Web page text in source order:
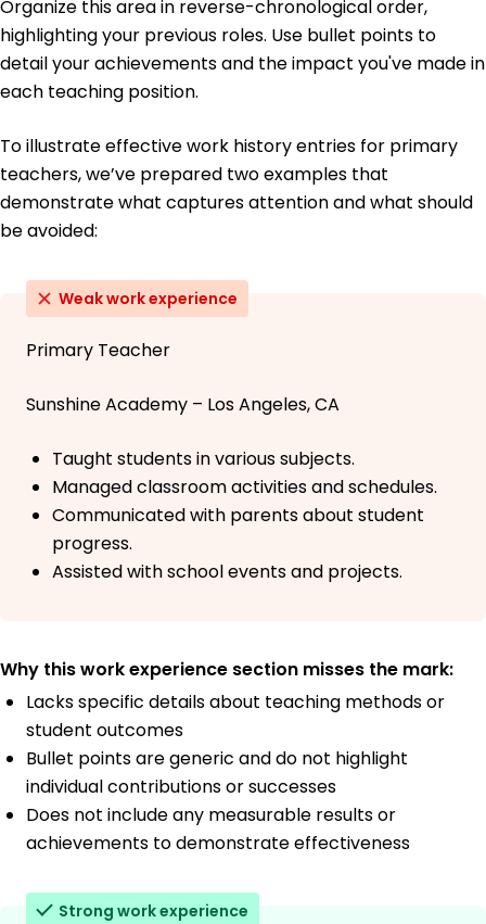
Organize this area in reverse-chronological order,
highlighting your previous roles. Use bullet points to
detail your achievements and the impact you've made in
each teaching position.
To illustrate effective work history entries for primary
teachers, we’ve prepared two examples that
demonstrate what captures attention and what should
be avoided:
Weak work experience
Primary Teacher
Sunshine Academy – Los Angeles, CA
Taught students in various subjects.
Managed classroom activities and schedules.
Communicated with parents about student
progress.
Assisted with school events and projects.
Why this work experience section misses the mark:
Lacks specific details about teaching methods or
student outcomes
Bullet points are generic and do not highlight
individual contributions or successes
Does not include any measurable results or
achievements to demonstrate effectiveness
Strong work experience